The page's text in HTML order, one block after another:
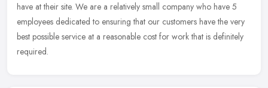
have at their site. We are a relatively small company who have 5
employees dedicated to ensuring that our customers have the very
best possible service at a reasonable cost for work that is definitely
required.